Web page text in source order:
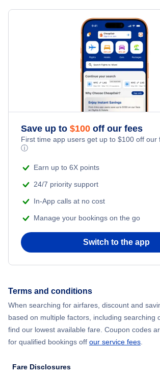
Flights to Stavanger
Flights to Kristiansand
Flights to Molde
Flights to Harstad-Narvik
Save up to $100 off our fees
First time app users get up to $100 off our
ⓘ
Earn up to 6X points
24/7 priority support
In-App calls at no cost
Manage your bookings on the go
Switch to the app
Terms and conditions
When searching for airfares, discount and
based on multiple factors, including searching
find our lowest available fare. Coupon codes
for qualified bookings off our service fees
Fare Disclosures